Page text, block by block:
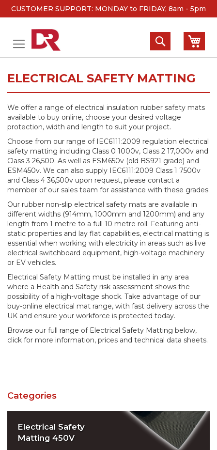
CUSTOMER SUPPORT: MONDAY to FRIDAY, 8am - 5pm
Skip
Search
ELECTRICAL SAFETY MATTING
We offer a range of electrical insulation rubber safety mats
available to buy online, choose your desired voltage
protection, width and length to suit your project.
Choose from our range of IEC6111:2009 regulation electrical
safety matting including Class 0 1000v, Class 2 17,000v and
Class 3 26,500. As well as ESM650v (old BS921 grade) and
ESM450v. We can also supply IEC6111:2009 Class 1 7500v
and Class 4 36,500v upon request, please contact a
member of our sales team for assistance with these grades.
Our rubber non-slip electrical safety mats are available in
different widths (914mm, 1000mm and 1200mm) and any
length from 1 metre to a full 10 metre roll. Featuring anti-
static properties and lay flat capabilities, electrical matting is
essential when working with electricity in areas such as live
electrical switchboard equipment, high-voltage machinery
or EV vehicles.
Electrical Safety Matting must be installed in any area
where a Health and Safety risk assessment shows the
possibility of a high-voltage shock. Take advantage of our
buy-online electrical mat range, with fast delivery across the
UK and ensure your workforce is protected today.
Browse our full range of Electrical Safety Matting below,
click for more information, prices and technical data sheets.
Categories
Electrical Safety
Matting 450V